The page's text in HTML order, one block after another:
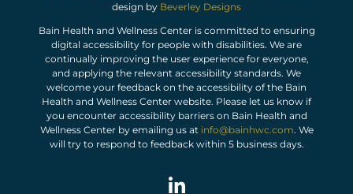
design by Beverley Designs
Bain Health and Wellness Center is committed to ensuring
digital accessibility for people with disabilities. We are
continually improving the user experience for everyone,
and applying the relevant accessibility standards. We
welcome your feedback on the accessibility of the Bain
Health and Wellness Center website. Please let us know if
you encounter accessibility barriers on Bain Health and
Wellness Center by emailing us at info@bainhwc.com. We
will try to respond to feedback within 5 business days.